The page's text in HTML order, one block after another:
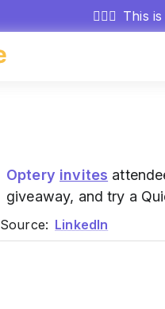
🕵🏻‍♂️ This
Optery invites
giveaway, and try a
Source: LinkedIn